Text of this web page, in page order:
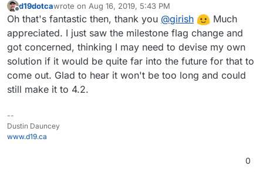
Offline
d19dotcawrote on Aug 16, 2019, 5:43 PM
last edited by
Oh that's fantastic then, thank you @girish
Much
appreciated. I just saw the milestone flag change and
got concerned, thinking I may need to devise my own
solution if it would be quite far into the future for that to
come out. Glad to hear it won't be too long and could
still make it to 4.2.
--
Dustin Dauncey
www.d19.ca
0